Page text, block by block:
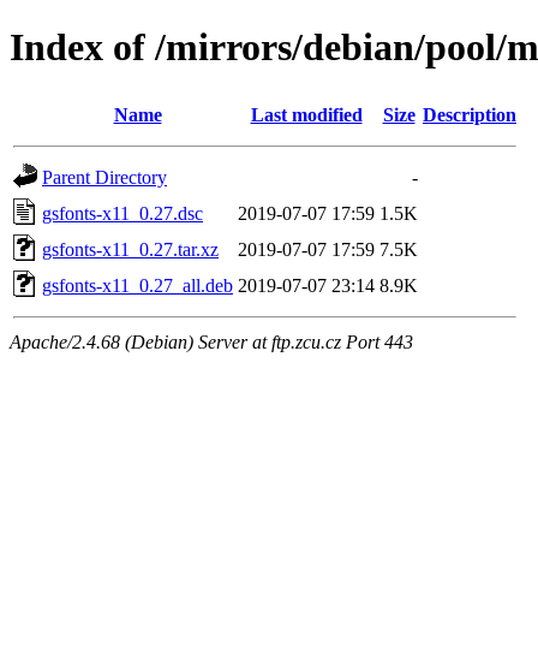
Index of /mirrors/debian/pool/
Name Last modified Size Description
Parent Directory
-
gsfonts-x11_0.27.dsc
2019-07-07 17:59 1.5K
gsfonts-x11_0.27.tar.xz
2019-07-07 17:59 7.5K
gsfonts-x11_0.27_all.deb 2019-07-07 23:14 8.9K
Apache/2.4.68 (Debian) Server at ftp.zcu.cz Port 443